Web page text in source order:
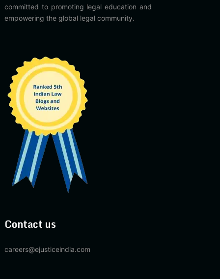
committed to promoting legal education and
empowering the global legal community.
Contact us
careers@ejusticeindia.com